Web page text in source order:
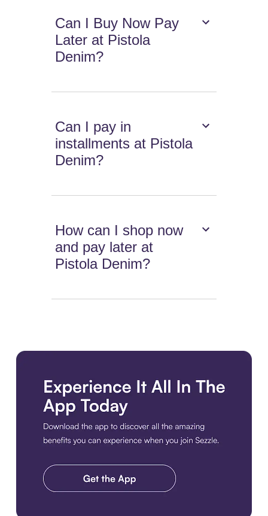
Can I Buy Now Pay
Later at Pistola
Denim?
Can I pay in
installments at Pistola
Denim?
How can I shop now
and pay later at
Pistola Denim?